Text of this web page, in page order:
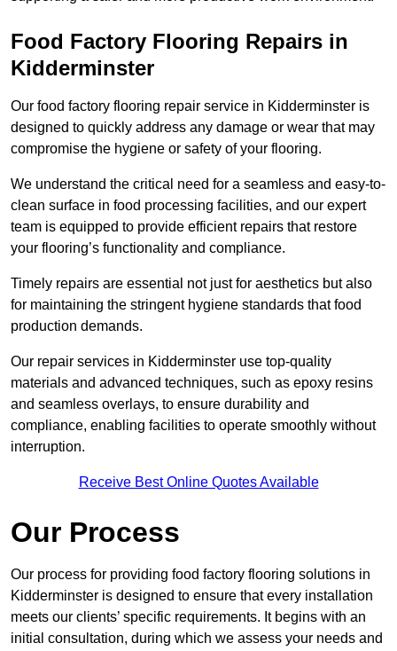
Food Factory Flooring Repairs in
Kidderminster
Our food factory flooring repair service in Kidderminster is
designed to quickly address any damage or wear that may
compromise the hygiene or safety of your flooring.
We understand the critical need for a seamless and easy-to-
clean surface in food processing facilities, and our expert
team is equipped to provide efficient repairs that restore
your flooring’s functionality and compliance.
Timely repairs are essential not just for aesthetics but also
for maintaining the stringent hygiene standards that food
production demands.
Our repair services in Kidderminster use top-quality
materials and advanced techniques, such as epoxy resins
and seamless overlays, to ensure durability and
compliance, enabling facilities to operate smoothly without
interruption.
Receive Best Online Quotes Available
Our Process
Our process for providing food factory flooring solutions in
Kidderminster is designed to ensure that every installation
meets our clients’ specific requirements. It begins with an
initial consultation, during which we assess your needs and